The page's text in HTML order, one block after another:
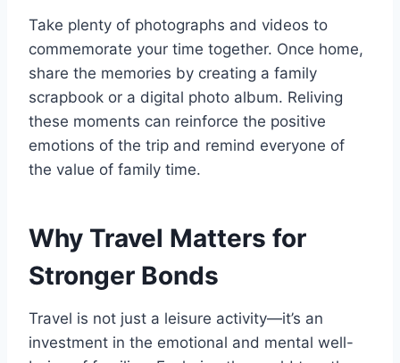
Take plenty of photographs and videos to
commemorate your time together. Once home,
share the memories by creating a family
scrapbook or a digital photo album. Reliving
these moments can reinforce the positive
emotions of the trip and remind everyone of
the value of family time.
Why Travel Matters for
Stronger Bonds
Travel is not just a leisure activity—it’s an
investment in the emotional and mental well-